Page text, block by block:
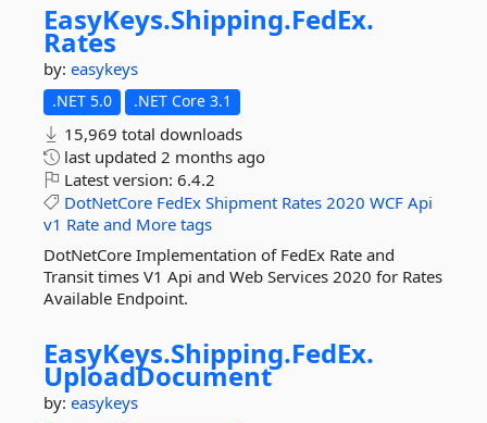
EasyKeys.Shipping.FedEx.
Rates
by: easykeys
.NET 5.0 .NET Core 3.1
15,969 total downloads
last updated 2 months ago
Latest version: 6.4.2
DotNetCore FedEx Shipment Rates 2020 WCF Api
v1 Rate and More tags
DotNetCore Implementation of FedEx Rate and
Transit times V1 Api and Web Services 2020 for Rates
Available Endpoint.
EasyKeys.Shipping.FedEx.
UploadDocument
by: easykeys